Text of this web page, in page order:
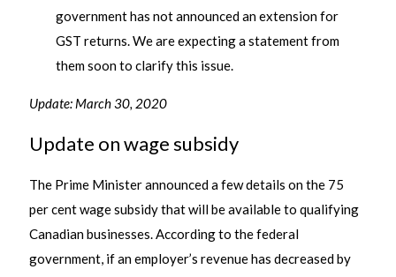
government has not announced an extension for
GST returns. We are expecting a statement from
them soon to clarify this issue.
Update: March 30, 2020
Update on wage subsidy
The Prime Minister announced a few details on the 75
per cent wage subsidy that will be available to qualifying
Canadian businesses. According to the federal
government, if an employer’s revenue has decreased by